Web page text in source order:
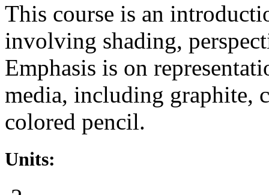
This course is an
involving shading,
Emphasis is on
media, including graphite,
colored pencil.
Units: